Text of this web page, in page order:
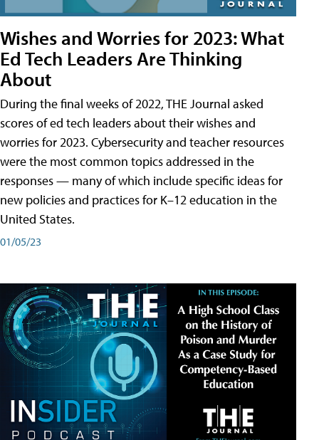
Wishes and Worries for 2023: What
Ed Tech Leaders Are Thinking
About
During the final weeks of 2022, THE Journal asked
scores of ed tech leaders about their wishes and
worries for 2023. Cybersecurity and teacher resources
were the most common topics addressed in the
responses — many of which include specific ideas for
new policies and practices for K–12 education in the
United States.
01/05/23